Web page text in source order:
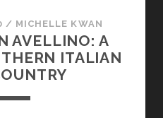
/ MICHELLE KWAN
AVELLINO: A
ITALIAN